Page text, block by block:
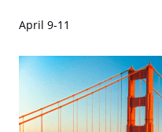
April 9-11